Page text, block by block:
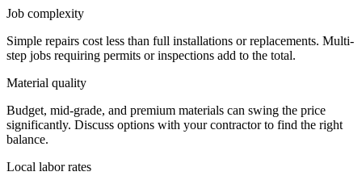
Job complexity
Simple repairs cost less than full installations or replacements. Multi-
step jobs requiring permits or inspections add to the total.
Material quality
Budget, mid-grade, and premium materials can swing the price
significantly. Discuss options with your contractor to find the right
balance.
Local labor rates